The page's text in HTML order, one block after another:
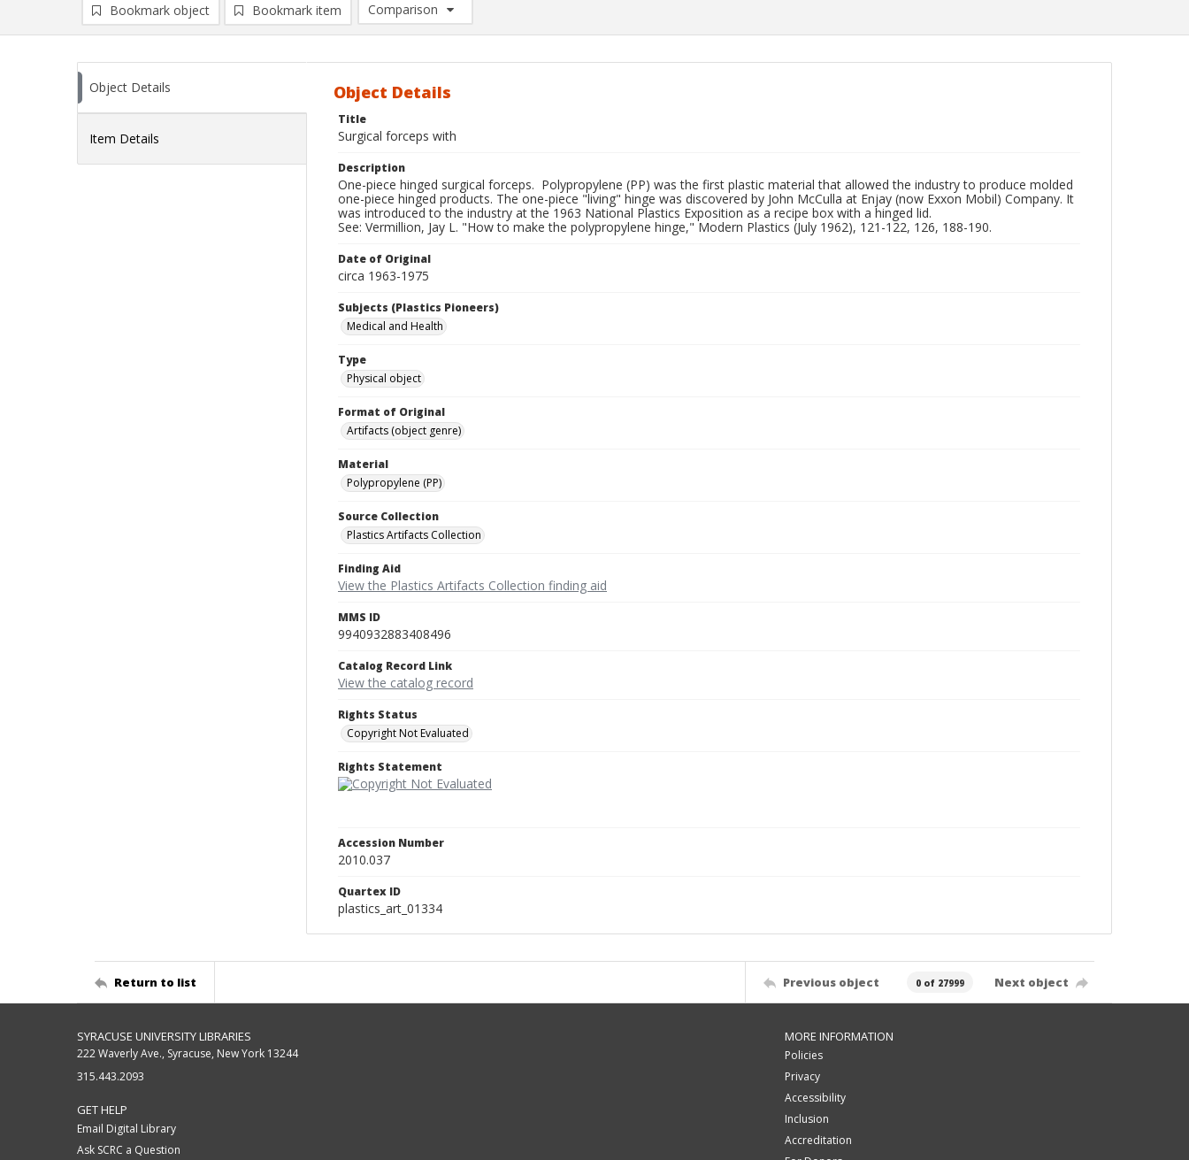
Bookmark object Bookmark item
Comparison
Comparison List: (0/2)
Object Details
Item Details
Object Details
Title
Surgical forceps with
Description
One-piece hinged surgical forceps. Polypropylene (PP) was the first plastic material that allowed the industry to produce molded
one-piece hinged products. The one-piece "living" hinge was discovered by John McCulla at Enjay (now Exxon Mobil) Company. It
was introduced to the industry at the 1963 National Plastics Exposition as a recipe box with a hinged lid.
See: Vermillion, Jay L. "How to make the polypropylene hinge," Modern Plastics (July 1962), 121-122, 126, 188-190.
Date of Original
circa 1963-1975
Subjects (Plastics Pioneers)
Medical and Health
Type
Physical object
Format of Original
Artifacts (object genre)
Material
Polypropylene (PP)
Source Collection
Plastics Artifacts Collection
Finding Aid
View the Plastics Artifacts Collection finding aid
MMS ID
9940932883408496
Catalog Record Link
View the catalog record
Rights Status
Copyright Not Evaluated
Rights Statement
Accession Number
2010.037
Quartex ID
plastics_art_01334
Return to list Previous object 0 of 27999 Next object
SYRACUSE UNIVERSITY LIBRARIES
222 Waverly Ave., Syracuse, New York 13244
315.443.2093
GET HELP
Email Digital Library
Ask SCRC a Question
MORE INFORMATION
Policies
Privacy
Accessibility
Inclusion
Accreditation